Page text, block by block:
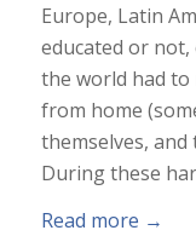
Europe, Latin
educated or
the world had
from home
themselves,
During these
Read more →